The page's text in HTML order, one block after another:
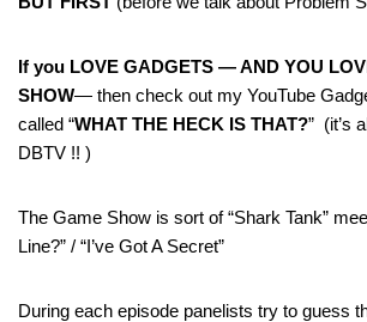
If you LOVE GADGETS — AND YOU
SHOW— then check out my YouTube
called “WHAT THE HECK IS THAT?” (it’s
DBTV !! )
The Game Show is sort of “Shark Tank”
Line?” / “I’ve Got A Secret”
During each episode panelists try to guess